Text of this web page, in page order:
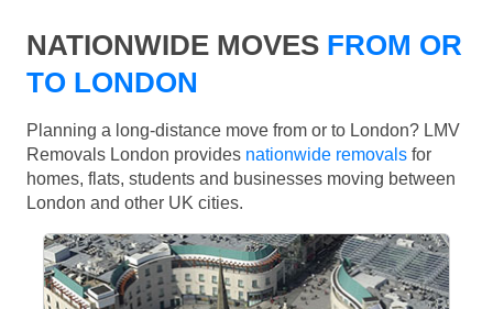
NATIONWIDE MOVES FROM OR
TO LONDON
Planning a long-distance move from or to London? LMV
Removals London provides nationwide removals for
homes, flats, students and businesses moving between
London and other UK cities.